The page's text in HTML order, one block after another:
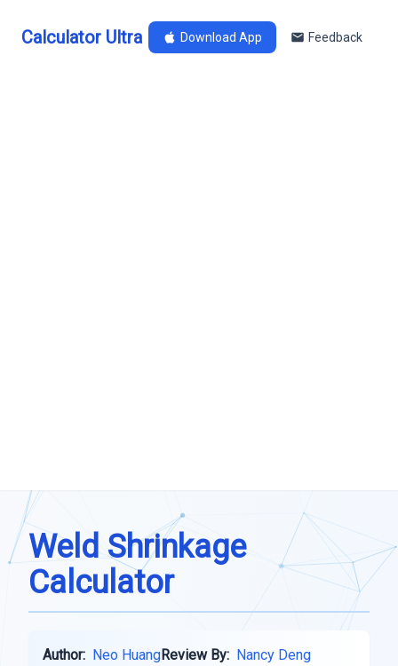
Calculator Ultra Download App Feedback
Weld Shrinkage
Calculator
Author: Neo HuangReview By: Nancy Deng